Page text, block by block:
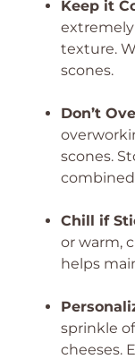
Keep it
texture.
scones.
Don’t
scones.
Chill if
or warm,
helps
sprinkle
cheeses.